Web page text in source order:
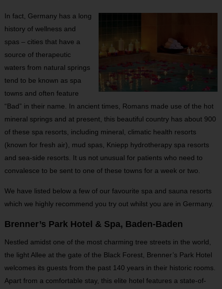
In fact, Germany has a long
history of wellness and
spas – cities that have a
source of therapeutic
waters from natural springs
tend to be known as spa
towns and often feature
“Bad” in their name. In ancient times, Romans made use of the hot
mineral springs and at present, this beautiful country has about 900
of these spa resorts, including mineral, climatic health resorts
(known for fresh air), mud spas, Kniepp hydrotherapy spa resorts
and sea-side resorts. It us not unusual for patients who need to
convalesce to be sent to one of these towns for a week or two.
We have listed below a few of our favourite spa and sauna resorts
which we highly recommend you try out whilst you are in Germany.
Brenner’s Park Hotel & Spa, Baden-Baden
Nestled amidst one of the most charming tree streets in the world,
the light Allee at the gate of the Black Forest, Brenner’s Park Hotel
welcomes its guests from the past 140 years in their historic rooms.
Apart from a comfortable stay, this elite hotel features a state-of-